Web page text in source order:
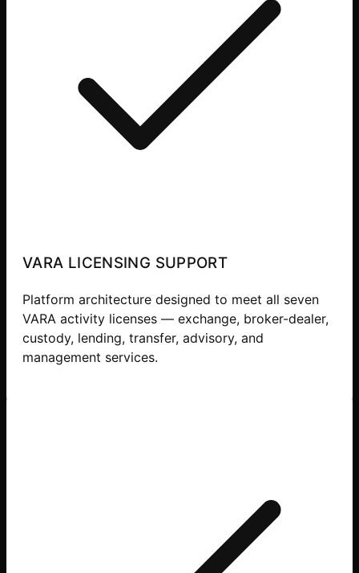
VARA LICENSING SUPPORT
Platform architecture designed to meet all seven
VARA activity licenses — exchange, broker-dealer,
custody, lending, transfer, advisory, and
management services.